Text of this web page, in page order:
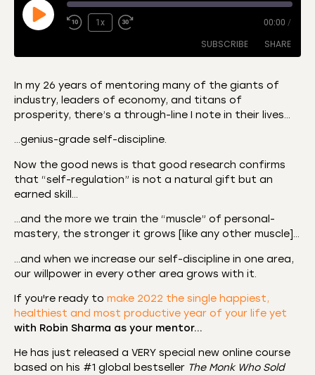
1x 00:00 /
SUBSCRIBE SHARE
Amazon Apple Podcasts
Overcast
Podchaser
Spotify
RSS FEED
SHARE
LINK
EMBED
In my 26 years of mentoring many of the giants of
industry, leaders of economy, and titans of
prosperity, there’s a through-line I note in their lives…
…genius-grade self-discipline.
Now the good news is that good research confirms
that “self-regulation” is not a natural gift but an
earned skill…
…and the more we train the “muscle” of personal-
mastery, the stronger it grows [like any other muscle]…
…and when we increase our self-discipline in one area,
our willpower in every other area grows with it.
If you're ready to make 2022 the single happiest,
healthiest and most productive year of your life yet
with Robin Sharma as your mentor…
He has just released a VERY special new online course
based on his #1 global bestseller The Monk Who Sold